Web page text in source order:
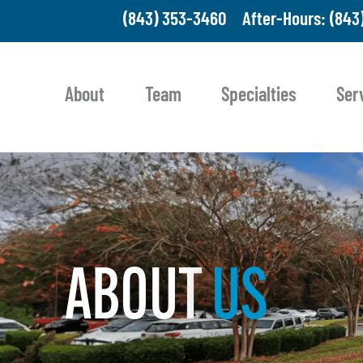
(843) 353-3460 After-Hours:
About Team Specialties
ABOUTUS